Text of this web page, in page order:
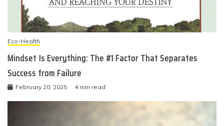
Eco-Health
Mindset Is Everything: The #1 Factor That Separates
Success from Failure
February 20, 2025 4 min read